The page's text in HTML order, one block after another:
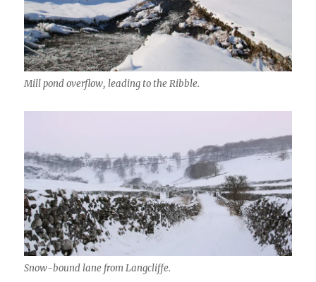
Mill pond overflow, leading to the Ribble.
Snow-bound lane from Langcliffe.